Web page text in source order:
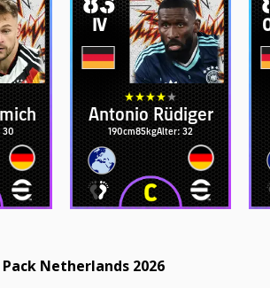
30
IV
Antonio Rüdiger
190cm85kgAlter: 32
Netherlands 2026